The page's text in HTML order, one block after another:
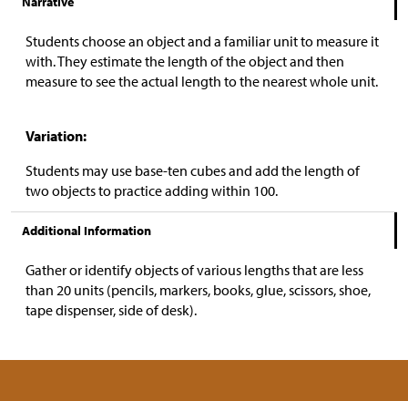
Students choose an object and a familiar unit to measure it
with. They estimate the length of the object and then
measure to see the actual length to the nearest whole unit.
Variation:
Students may use base-ten cubes and add the length of
two objects to practice adding within 100.
Additional Information
Gather or identify objects of various lengths that are less
than 20 units (pencils, markers, books, glue, scissors, shoe,
tape dispenser, side of desk).